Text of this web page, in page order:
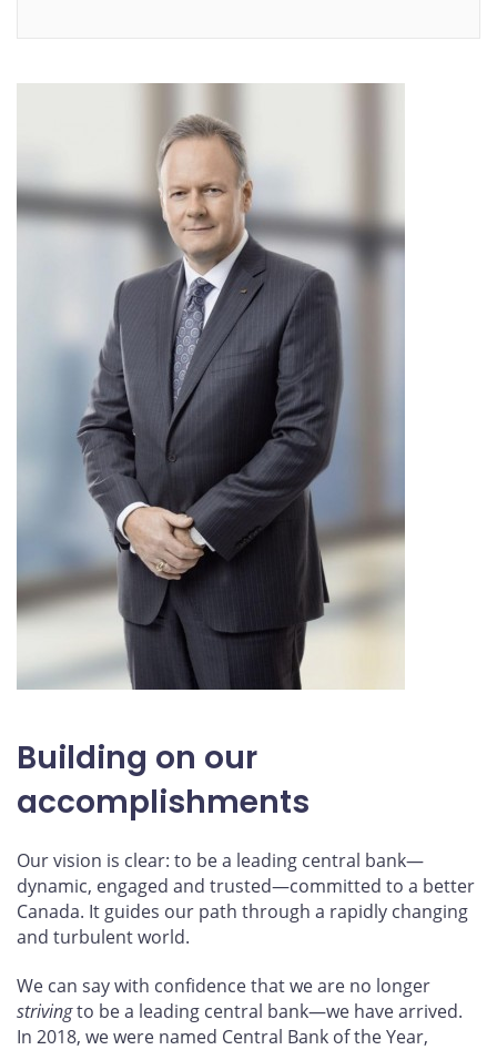
Building on our
accomplishments
Our vision is clear: to be a leading central bank—
dynamic, engaged and trusted—committed to a better
Canada. It guides our path through a rapidly changing
and turbulent world.
We can say with confidence that we are no longer
strivingto be a leading central bank—we have arrived.
In 2018, we were named Central Bank of the Year,